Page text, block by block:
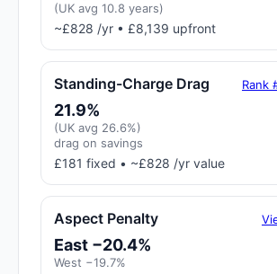
(UK avg 10.8 years)
~£828 /yr • £8,139 upfront
Standing-Charge Drag Rank
21.9%
(UK avg 26.6%)
drag on savings
£181 fixed • ~£828 /yr value
Aspect Penalty
East −20.4%
West −19.7%